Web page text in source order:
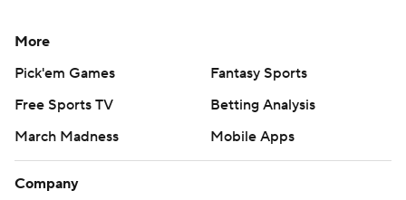
More
Pick'em Games
Fantasy Sports
Free Sports TV
Betting Analysis
March Madness
Mobile Apps
Company